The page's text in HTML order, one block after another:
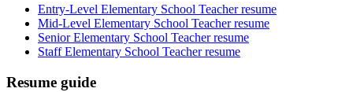
Entry-Level Elementary School Teacher resume
Mid-Level Elementary School Teacher resume
Senior Elementary School Teacher resume
Staff Elementary School Teacher resume
Resume guide